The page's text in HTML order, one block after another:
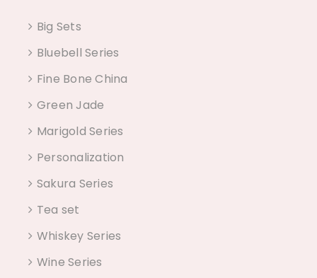
Big Sets
Bluebell Series
Fine Bone China
Green Jade
Marigold Series
Personalization
Sakura Series
Tea set
Whiskey Series
Wine Series